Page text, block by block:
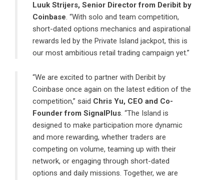
Luuk Strijers, Senior Director from Deribit by
Coinbase. “With solo and team competition,
short-dated options mechanics and aspirational
rewards led by the Private Island jackpot, this is
our most ambitious retail trading campaign yet.”
“We are excited to partner with Deribit by
Coinbase once again on the latest edition of the
competition,” said Chris Yu, CEO and Co-
Founder from SignalPlus. “The Island is
designed to make participation more dynamic
and more rewarding, whether traders are
competing on volume, teaming up with their
network, or engaging through short-dated
options and daily missions. Together, we are